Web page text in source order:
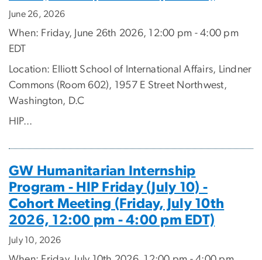
June 26, 2026
When: Friday, June 26th 2026, 12:00 pm - 4:00 pm
EDT
Location: Elliott School of International Affairs, Lindner
Commons (Room 602), 1957 E Street Northwest,
Washington, D.C
HIP...
GW Humanitarian Internship
Program - HIP Friday (July 10) -
Cohort Meeting (Friday, July 10th
2026, 12:00 pm - 4:00 pm EDT)
July 10, 2026